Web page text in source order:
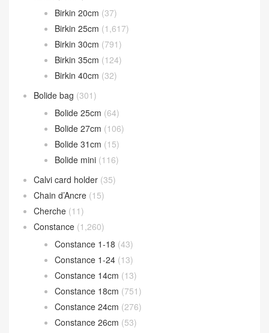
Catalogue Classification
Bearn wallet(119)
Birkin (2,604)
Birkin 20cm
Birkin 25cm(1,617)
Birkin 30cm(791)
Birkin 35cm(124)
Birkin 40cm (32)
Bolide bag (301)
Bolide 25cm(64)
Bolide 27cm
Bolide 31cm(15)
Bolide mini (116)
Calvi card holder (35)
Chain d’Ancre(15)
Cherche(11)
Constance(1,260)
Constance 1-18(43)